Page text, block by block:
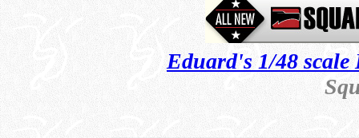
Eduard's 1/48 scale